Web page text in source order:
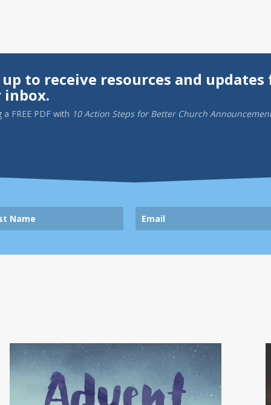
up to receive resources and
inbox.
a FREE PDF with 10 Action Steps for Better Church